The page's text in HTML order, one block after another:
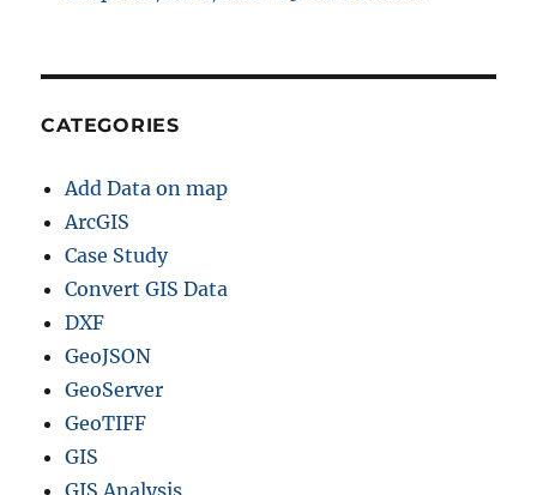
CATEGORIES
Add Data on map
ArcGIS
Case Study
Convert GIS Data
DXF
GeoJSON
GeoServer
GeoTIFF
GIS